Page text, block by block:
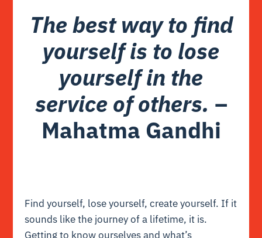
The best way to find
yourself is to lose
yourself in the
service of others. –
Mahatma Gandhi
Find yourself, lose yourself, create yourself. If it
sounds like the journey of a lifetime, it is.
Getting to know ourselves and what’s